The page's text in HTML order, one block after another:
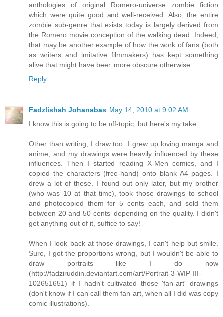
anthologies of original Romero-universe zombie fiction
which were quite good and well-received. Also, the entire
zombie sub-genre that exists today is largely derived from
the Romero movie conception of the walking dead. Indeed,
that may be another example of how the work of fans (both
as writers and imitative filmmakers) has kept something
alive that might have been more obscure otherwise.
Reply
Fadzlishah Johanabas May 14, 2010 at 9:02 AM
I know this is going to be off-topic, but here's my take:
Other than writing, I draw too. I grew up loving manga and
anime, and my drawings were heavily influenced by these
influences. Then I started reading X-Men comics, and I
copied the characters (free-hand) onto blank A4 pages. I
drew a lot of these. I found out only later, but my brother
(who was 10 at that time), took those drawings to school
and photocopied them for 5 cents each, and sold them
between 20 and 50 cents, depending on the quality. I didn't
get anything out of it, suffice to say!
When I look back at those drawings, I can't help but smile.
Sure, I got the proportions wrong, but I wouldn't be able to
draw portraits like I do now
(http://fadziruddin.deviantart.com/art/Portrait-3-WIP-III-
102651651) if I hadn't cultivated those 'fan-art' drawings
(don't know if I can call them fan art, when all I did was copy
comic illustrations).